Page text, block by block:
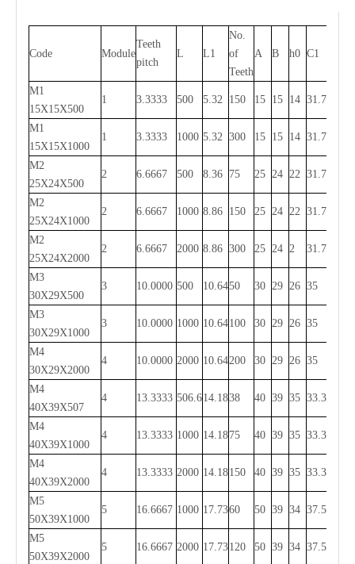
Code Module
Teeth
pitch
L L1
No.
of
Teeth
A B h0 C1
M1
15X15X500
1 3.3333 500 5.32 150 15 15 14 31.7
M1
15X15X1000
1 3.3333 1000 5.32 300 15 15 14 31.7
M2
25X24X500
2 6.6667 500 8.36 75 25 24 22 31.7
M2
25X24X1000
2 6.6667 1000 8.86 150 25 24 22 31.7
M2
25X24X2000
2 6.6667 2000 8.86 300 25 24 2 31.7
M3
30X29X500
3 10.0000 500 10.6450 30 29 26 35
M3
30X29X1000
3 10.0000 1000 10.64100 30 29 26 35
M4
30X29X2000
4 10.0000 2000 10.64200 30 29 26 35
M4
40X39X507
4 13.3333 506.614.1838 40 39 35 33.3
M4
40X39X1000
4 13.3333 1000 14.1875 40 39 35 33.3
M4
40X39X2000
4 13.3333 2000 14.18150 40 39 35 33.3
M5
50X39X1000
5 16.6667 1000 17.7360 50 39 34 37.5
M5
50X39X2000
5 16.6667 2000 17.73120 50 39 34 37.5